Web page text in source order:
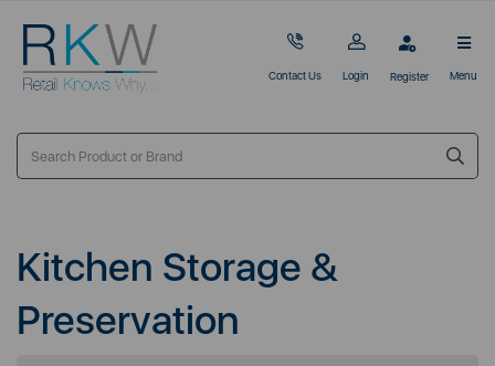
Contact Us Login Register Menu
Kitchen Storage &
Preservation